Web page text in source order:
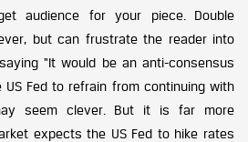
audience for your piece. Double
but can frustrate the reader into
“It would be an anti-consensus
Fed to refrain from continuing with
seem clever. But it is far more
expects the US Fed to hike rates